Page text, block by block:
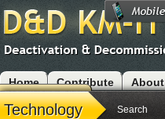
Home Contribute About
Modules
Technology Search